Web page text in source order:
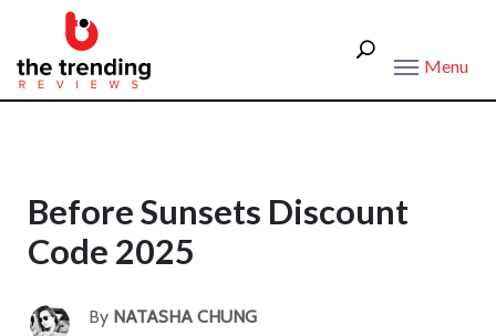
Menu
Before Sunsets Discount
Code 2025
By NATASHA CHUNG